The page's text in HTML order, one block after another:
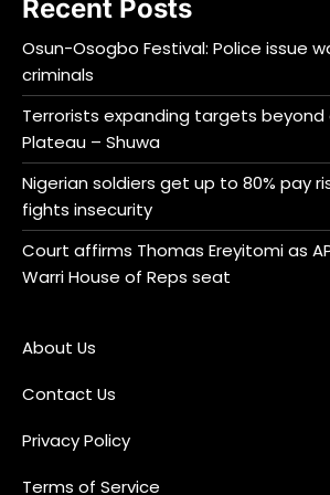
Recent Posts
Osun-Osogbo Festival: Police issue
criminals
Terrorists expanding targets beyond
Plateau – Shuwa
Nigerian soldiers get up to 80% pay
fights insecurity
Court affirms Thomas Ereyitomi as
Warri House of Reps seat
About Us
Contact Us
Privacy Policy
Terms of Service